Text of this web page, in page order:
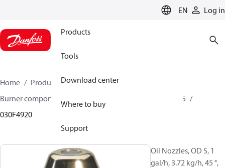
EN Log in
Products
Tools
Download center
Where to buy
Support
Home Products
Climate Solutions for heating
Burner components
OD B / OD H / OD S
030F4920
Oil Nozzles, OD S, 1
gal/h, 3.72 kg/h, 45 °,